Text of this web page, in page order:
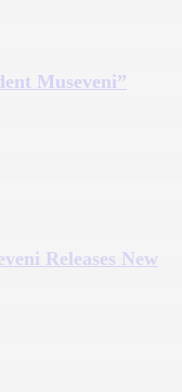
Museveni”
Releases New